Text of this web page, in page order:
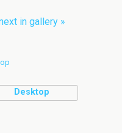
in gallery »
Desktop